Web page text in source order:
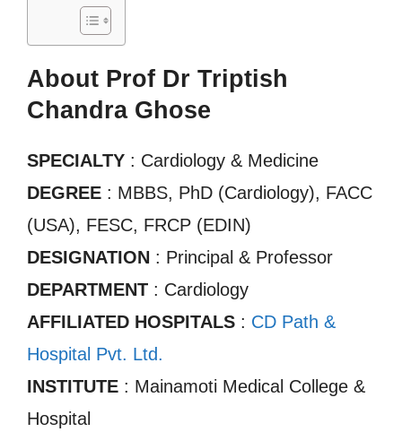
About Prof Dr Triptish
Chandra Ghose
SPECIALTY : Cardiology & Medicine
DEGREE : MBBS, PhD (Cardiology), FACC
(USA), FESC, FRCP (EDIN)
DESIGNATION : Principal & Professor
DEPARTMENT : Cardiology
AFFILIATED HOSPITALS : CD Path &
Hospital Pvt. Ltd.
INSTITUTE : Mainamoti Medical College &
Hospital